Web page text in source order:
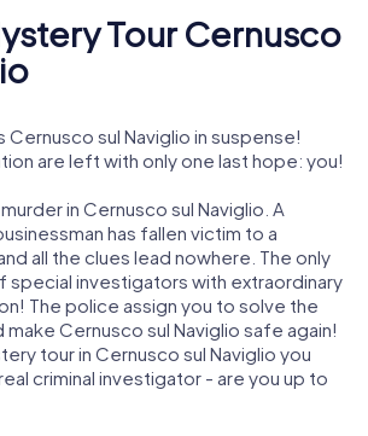
Tour Cernusco
sul Naviglio in suspense!
are left with only one last hope: you!
in Cernusco sul Naviglio. A
has fallen victim to a
all the clues lead nowhere. The only
special investigators with extraordinary
The police assign you to solve the
make Cernusco sul Naviglio safe again!
tour in Cernusco sul Naviglio you
criminal investigator - are you up to